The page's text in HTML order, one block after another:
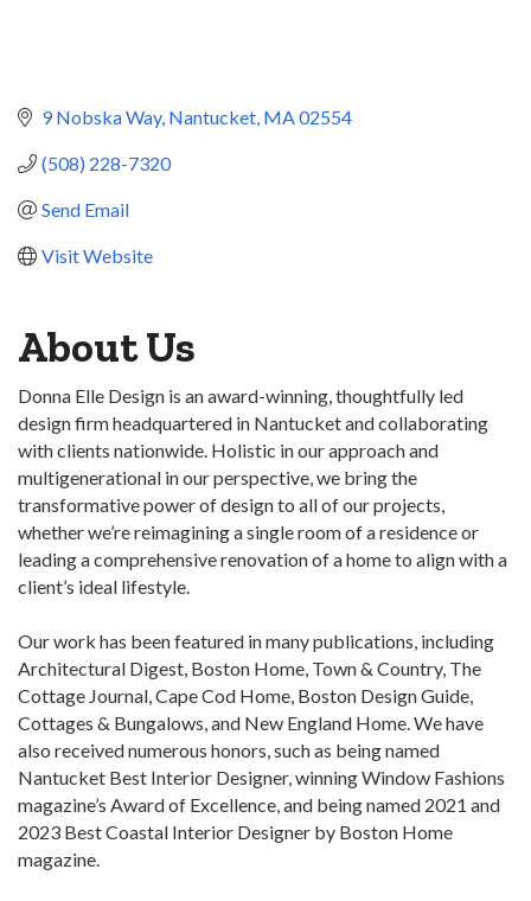
9 Nobska Way Nantucket MA02554
(508) 228-7320
Send Email
Visit Website
About Us
Donna Elle Design is an award-winning, thoughtfully led
design firm headquartered in Nantucket and collaborating
with clients nationwide. Holistic in our approach and
multigenerational in our perspective, we bring the
transformative power of design to all of our projects,
whether we’re reimagining a single room of a residence or
leading a comprehensive renovation of a home to align with a
client’s ideal lifestyle.
Our work has been featured in many publications, including
Architectural Digest, Boston Home, Town & Country, The
Cottage Journal, Cape Cod Home, Boston Design Guide,
Cottages & Bungalows, and New England Home. We have
also received numerous honors, such as being named
Nantucket Best Interior Designer, winning Window Fashions
magazine’s Award of Excellence, and being named 2021 and
2023 Best Coastal Interior Designer by Boston Home
magazine.